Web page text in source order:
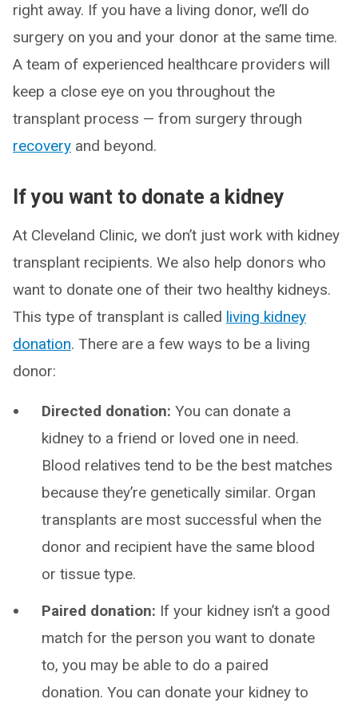
right away. If you have a living donor, we’ll do
surgery on you and your donor at the same time.
A team of experienced healthcare providers will
keep a close eye on you throughout the
transplant process — from surgery through
recovery and beyond.
If you want to donate a kidney
At Cleveland Clinic, we don’t just work with kidney
transplant recipients. We also help donors who
want to donate one of their two healthy kidneys.
This type of transplant is called living kidney
donation. There are a few ways to be a living
donor:
Directed donation: You can donate a
kidney to a friend or loved one in need.
Blood relatives tend to be the best matches
because they’re genetically similar. Organ
transplants are most successful when the
donor and recipient have the same blood
or tissue type.
Paired donation: If your kidney isn’t a good
match for the person you want to donate
to, you may be able to do a paired
donation. You can donate your kidney to